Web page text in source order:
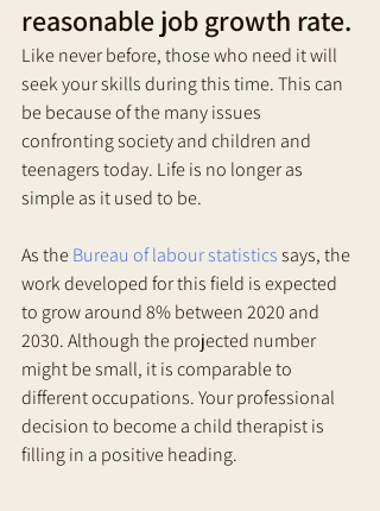
reasonable job growth rate.
Like never before, those who need it will
seek your skills during this time. This can
be because of the many issues
confronting society and children and
teenagers today. Life is no longer as
simple as it used to be.
As the Bureau of labour statistics says, the
work developed for this field is expected
to grow around 8% between 2020 and
2030. Although the projected number
might be small, it is comparable to
different occupations. Your professional
decision to become a child therapist is
filling in a positive heading.